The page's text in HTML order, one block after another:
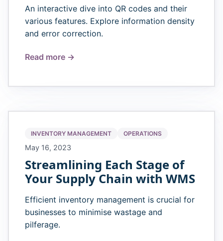
An interactive dive into QR codes and their
various features. Explore information density
and error correction.
Read more →
INVENTORY MANAGEMENT OPERATIONS
May 16, 2023
Streamlining Each Stage of
Your Supply Chain with WMS
Efficient inventory management is crucial for
businesses to minimise wastage and
pilferage.